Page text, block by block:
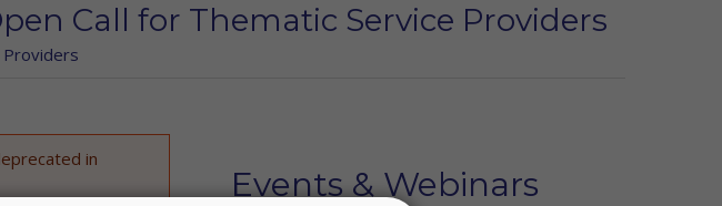
Call for Thematic Service Providers
Providers
in
Events & Webinars